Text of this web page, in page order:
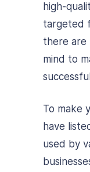
high-
targeted
there are
mind to
To make
have
used by